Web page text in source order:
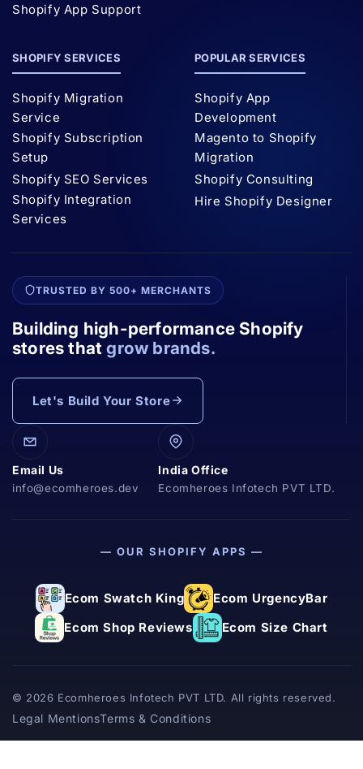
Shopify App Support
SHOPIFY SERVICES
Shopify Migration
Service
Shopify Subscription
Setup
Shopify SEO Services
Shopify Integration
Services
POPULAR SERVICES
Shopify App
Development
Magento to Shopify
Migration
Shopify Consulting
Hire Shopify Designer
TRUSTED BY 500+ MERCHANTS
Building high-performance Shopify
stores thatgrow brands.
Let's Build Your Store
Email Us
info@ecomheroes.dev
India Office
Ecomheroes Infotech PVT LTD.
— OUR SHOPIFY APPS —
Ecom Swatch King
Ecom UrgencyBar
Ecom Shop Reviews
Ecom Size Chart
© 2026 Ecomheroes Infotech PVT LTD. All rights reserved.
Legal MentionsTerms & Conditions